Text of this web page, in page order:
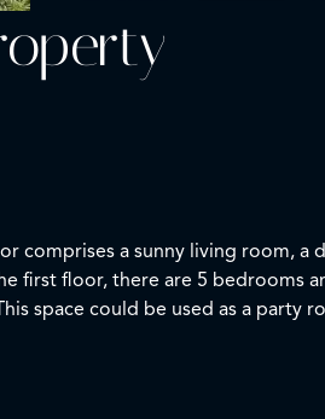
comprises a sunny living room, a
first floor, there are 5 bedrooms
space could be used as a party
by a beautiful park of